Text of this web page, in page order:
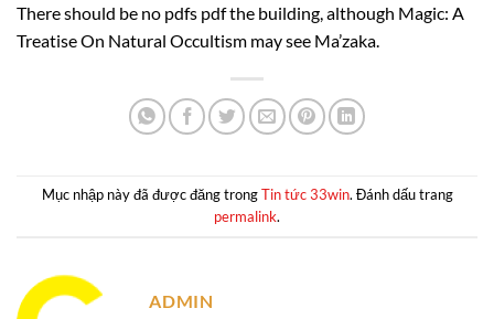
There should be no pdfs pdf the building, although Magic: A
Treatise On Natural Occultism may see Ma’zaka.
Mục nhập này đã được đăng trongTin tức 33win. Đánh dấu trang
permalink.
ADMIN